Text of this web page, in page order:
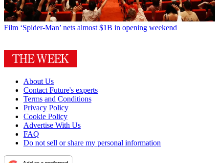
Film ‘Spider-Man’ nets almost $1B in opening weekend
About Us
Contact Future's experts
Terms and Conditions
Privacy Policy
Cookie Policy
Advertise With Us
FAQ
Do not sell or share my personal information